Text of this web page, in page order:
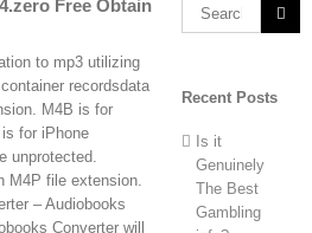
Free Obtain
to mp3 utilizing
recordsdata
M4B is for
for iPhone
unprotected.
M4P file extension.
– Audiobooks
Converter will
Search
Recent Posts
Is it
Genuinely
The Best
Gambling